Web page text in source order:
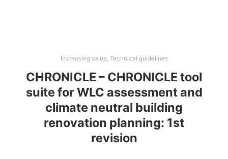
Increasing value, Technical guidelines
CHRONICLE – CHRONICLE tool
suite for WLC assessment and
climate neutral building
renovation planning: 1st
revision